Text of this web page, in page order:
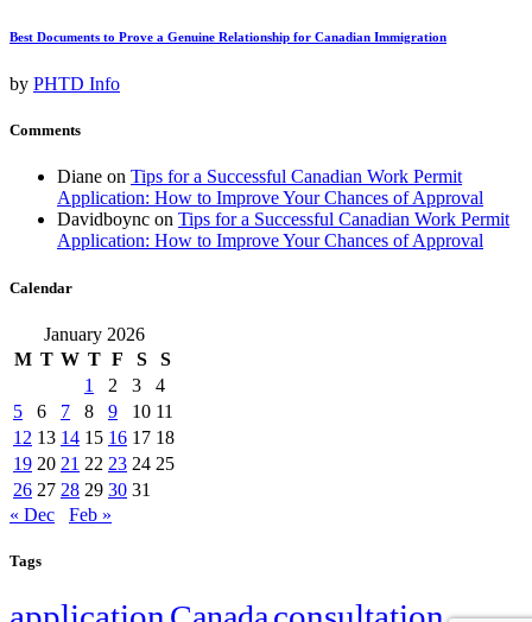
Best Documents to Prove a Genuine Relationship for Canadian Immigration
by PHTD Info
Comments
Diane on Tips for a Successful Canadian Work Permit
Application: How to Improve Your Chances of Approval
Davidboync on Tips for a Successful Canadian Work Permit
Application: How to Improve Your Chances of Approval
Calendar
January 2026
M T W T F S
S
1
2 3
4
5
6 7 8 9 10 11
12 13 14 15 16 17 18
19 20 21 22 23 24 25
26 27 28 29 30 31
« Dec
Feb »
Tags